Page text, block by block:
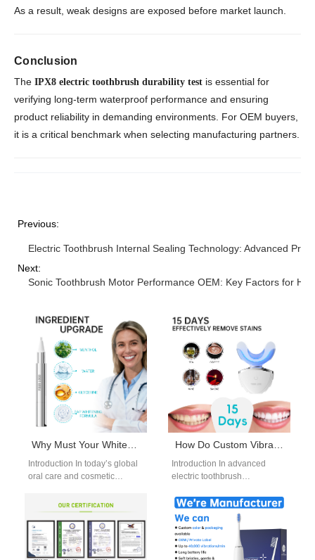
As a result, weak designs are exposed before market launch.
Conclusion
The IPX8 electric toothbrush durability test is essential for
verifying long-term waterproof performance and ensuring
product reliability in demanding environments. For OEM buyers,
it is a critical benchmark when selecting manufacturing partners.
Previous:
Electric Toothbrush Internal Sealing Technology: Advanced
Next:
Sonic Toothbrush Motor Performance OEM: Key Factors for
Why Must Your Whitening Gel Formulation Adhere to Aesthetic Device Compliance Regulations?
Introduction In today’s global
oral care and cosmetic
professionally developed
Whitening Gel Formulation
must do…
How Do Custom Vibration Modes Rely on a Versatile Multi-mode Chip Solution?
Introduction In advanced
electric toothbrush
Vibration Modes are no
longer a luxury feature—they
are a core…